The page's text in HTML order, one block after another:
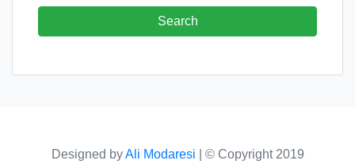
Designed byAli Modaresi © Copyright 2019